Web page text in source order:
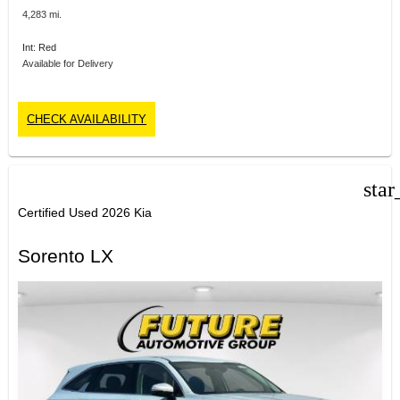
4,283 mi.
Int: Red
Available for Delivery
CHECK AVAILABILITY
Certified Used 2026 Kia
Sorento LX